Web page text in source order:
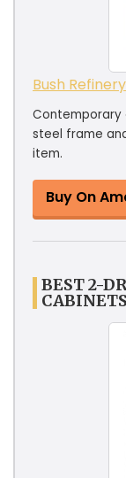
Bush
Contemporary
steel frame
item.
Buy On
BEST 2-